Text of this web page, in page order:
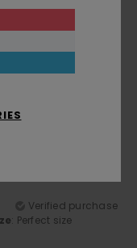
: Perfect size
Verified purchase
: Perfect size